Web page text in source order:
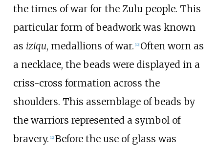
the times of war for the Zulu people. This
particular form of beadwork was known
as iziqu, medallions of war. [12] Often worn as
a necklace, the beads were displayed in a
criss-cross formation across the
shoulders. This assemblage of beads by
the warriors represented a symbol of
bravery. [12] Before the use of glass was